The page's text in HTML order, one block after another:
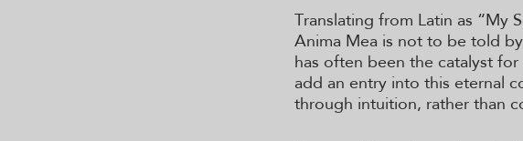
Translating from Latin as “My
Anima Mea is not to be told
has often been the catalyst
add an entry into this eternal
through intuition, rather than